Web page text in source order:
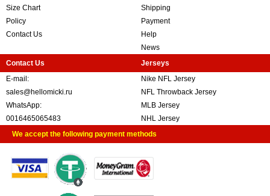
Size Chart
Policy
Contact Us
Shipping
Payment
Help
News
Contact Us
E-mail:
sales@hellomicki.ru
WhatsApp:
0016465065483
Jerseys
Nike NFL Jersey
NFL Throwback Jersey
MLB Jersey
NHL Jersey
We accept the following payment methods